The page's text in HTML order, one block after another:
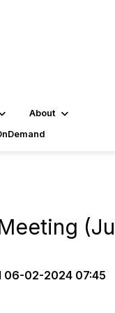
About
06-02-2024 07:45